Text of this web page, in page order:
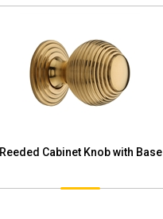
Reeded Cabinet Knob with Base